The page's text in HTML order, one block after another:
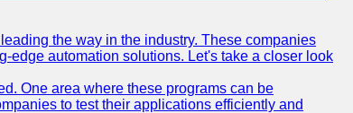
the way in the industry. These companies
edge automation solutions. Let's take a closer look
One area where these programs can be
to test their applications efficiently and